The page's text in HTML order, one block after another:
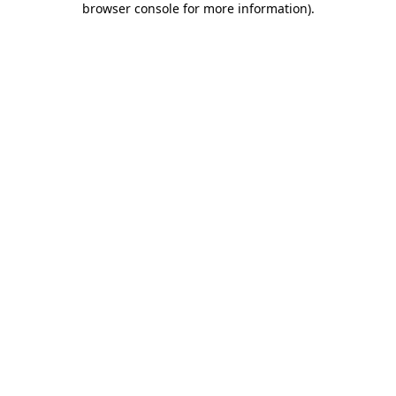
browser console for more information).